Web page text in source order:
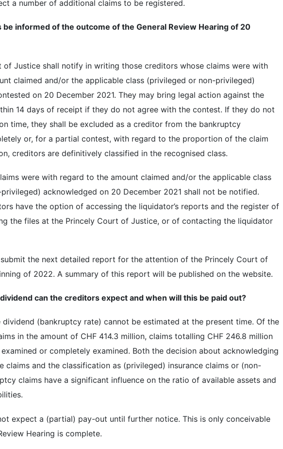
a number of additional claims to be registered.
informed of the outcome of the General Review Hearing of 20
of Justice shall notify in writing those creditors whose claims were with
claimed and/or the applicable class (privileged or non-privileged)
on 20 December 2021. They may bring legal action against the
14 days of receipt if they do not agree with the contest. If they do not
time, they shall be excluded as a creditor from the bankruptcy
or, for a partial contest, with regard to the proportion of the claim
creditors are definitively classified in the recognised class.
were with regard to the amount claimed and/or the applicable class
acknowledged on 20 December 2021 shall not be notified.
have the option of accessing the liquidator’s reports and the register of
the files at the Princely Court of Justice, or of contacting the liquidator
the next detailed report for the attention of the Princely Court of
of 2022. A summary of this report will be published on the website.
can the creditors expect and when will this be paid out?
dividend (bankruptcy rate) cannot be estimated at the present time. Of the
in the amount of CHF 414.3 million, claims totalling CHF 246.8 million
or completely examined. Both the decision about acknowledging
claims and the classification as (privileged) insurance claims or (non-
claims have a significant influence on the ratio of available assets and
expect a (partial) pay-out until further notice. This is only conceivable
Hearing is complete.